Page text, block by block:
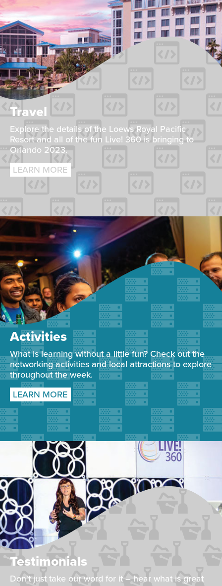
Travel
Explore the details of the Loews Royal Pacific
Resort and all of the fun Live! 360 is bringing to
Orlando 2023.
LEARN MORE
Activities
What is learning without a little fun? Check out the
networking activities and local attractions to explore
throughout the week.
LEARN MORE
Testimonials
Don't just take our word for it – hear what is great